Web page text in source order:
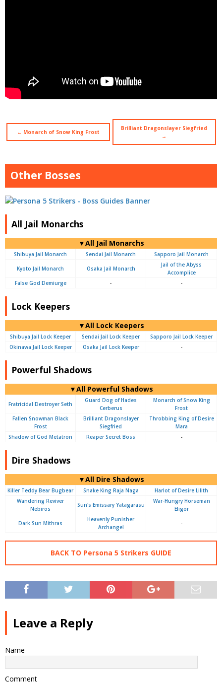
← Monarch of Snow King Frost
Brilliant Dragonslayer Siegfried
→
Other Bosses
All Jail Monarchs
▼All Jail Monarchs
Shibuya Jail Monarch Sendai Jail Monarch Sapporo Jail Monarch
Kyoto Jail Monarch Osaka Jail Monarch
Jail of the Abyss
Accomplice
False God Demiurge
- -
Lock Keepers
▼All Lock Keepers
Shibuya Jail Lock Keeper Sendai Jail Lock Keeper
Sapporo Jail Lock Keeper
Okinawa Jail Lock Keeper
Osaka Jail Lock Keeper -
Powerful Shadows
▼All Powerful Shadows
Fratricidal Destroyer Seth
Guard Dog of Hades
Cerberus
Monarch of Snow King
Frost
Fallen Snowman Black
Frost
Brilliant Dragonslayer
Siegfried
Throbbing King of Desire
Mara
Shadow of God Metatron
Reaper Secret Boss -
Dire Shadows
▼All Dire Shadows
Killer Teddy Bear Bugbear Snake King Raja Naga
Harlot of Desire Lilith
Wandering Reviver
Nebiros
Sun's Emissary Yatagarasu
War-Hungry Horseman
Eligor
Dark Sun Mithras
Heavenly Punisher
Archangel
-
BACK TO Persona 5 Strikers GUIDE
Leave a Reply
Name
Comment